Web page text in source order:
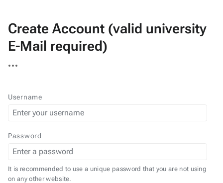
Create Account (valid university
E-Mail required)
actions
Username
Password
It is recommended to use a unique password that you are not using
on any other website.